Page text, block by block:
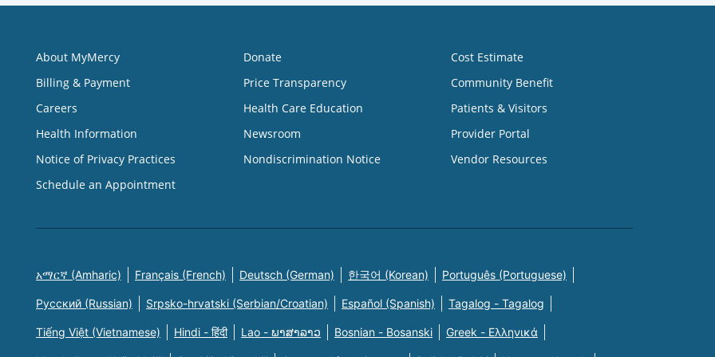
About MyMercy
Billing & Payment
Careers
Health Information
Notice of Privacy Practices
Schedule an Appointment
Donate
Price Transparency
Health Care Education
Newsroom
Nondiscrimination Notice
Cost Estimate
Community Benefit
Patients & Visitors
Provider Portal
Vendor Resources
አማርኛ (Amharic) Français (French) Deutsch (German) 한국어 (Korean) Português (Portuguese)
Русский (Russian) Srpsko-hrvatski (Serbian/Croatian) Español (Spanish) Tagalog - Tagalog
Tiếng Việt (Vietnamese) Hindi - हिंदी Lao - ພາສາລາວ Bosnian - Bosanski Greek - Eλληνικά